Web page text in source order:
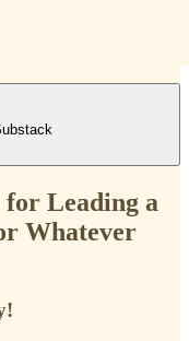
for Leading a
Whatever